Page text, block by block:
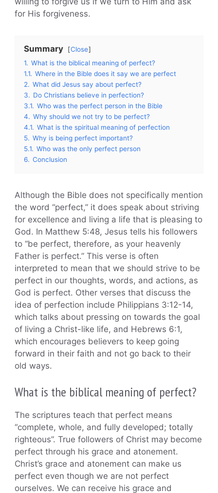
for His forgiveness.
Summary
Close
1. What is the biblical meaning of perfect?
1.1. Where in the Bible does it say we are perfect
2. What did Jesus say about perfect?
3. Do Christians believe in perfection?
3.1. Who was the perfect person in the Bible
4. Why should we not try to be perfect?
4.1. What is the spiritual meaning of perfection
5. Why is being perfect important?
5.1. Who was the only perfect person
6. Conclusion
Although the Bible does not specifically mention
the word “perfect,” it does speak about striving
for excellence and living a life that is pleasing to
God. In Matthew 5:48, Jesus tells his followers
to “be perfect, therefore, as your heavenly
Father is perfect.” This verse is often
interpreted to mean that we should strive to be
perfect in our thoughts, words, and actions, as
God is perfect. Other verses that discuss the
idea of perfection include Philippians 3:12-14,
which talks about pressing on towards the goal
of living a Christ-like life, and Hebrews 6:1,
which encourages believers to keep going
forward in their faith and not go back to their
old ways.
What is the biblical meaning of perfect?
The scriptures teach that perfect means
“complete, whole, and fully developed; totally
righteous”. True followers of Christ may become
perfect through his grace and atonement.
Christ’s grace and atonement can make us
perfect even though we are not perfect
ourselves. We can receive his grace and